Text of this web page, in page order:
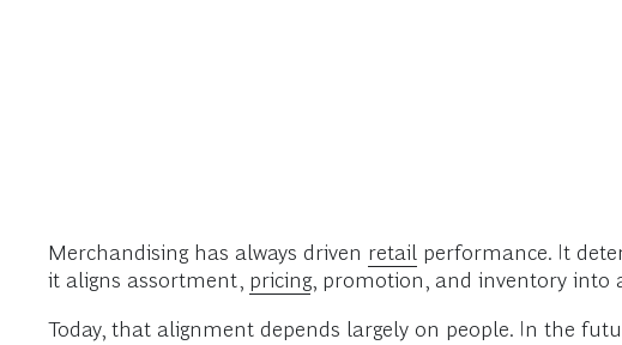
Merchandising has always driven retail performance. It
it aligns assortment, pricing, promotion, and inventory into
Today, that alignment depends largely on people. In the